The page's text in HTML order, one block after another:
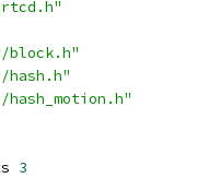
block.h"
hash.h"
hash_motion.h"
3